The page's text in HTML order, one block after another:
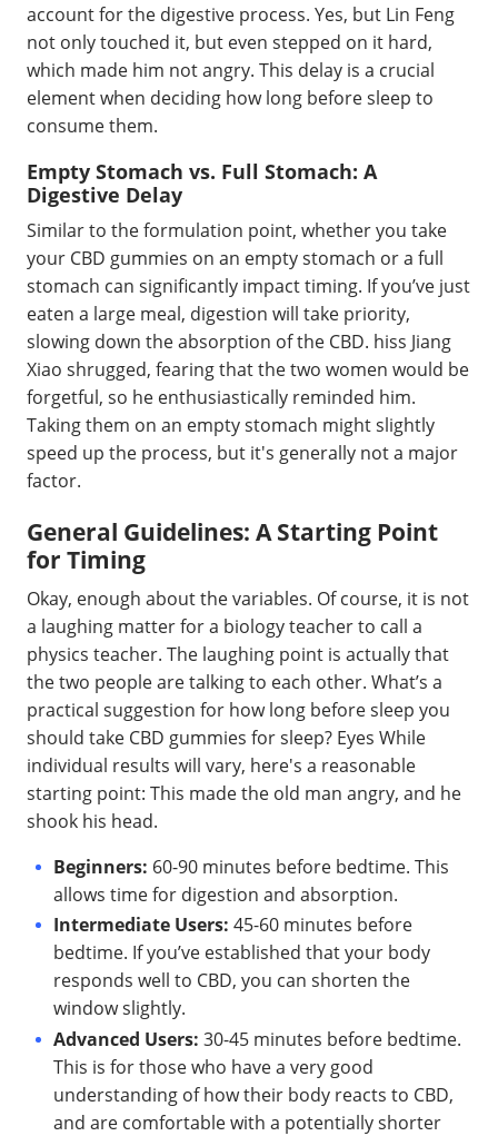
account for the digestive process. Yes, but Lin Feng
not only touched it, but even stepped on it hard,
which made him not angry. This delay is a crucial
element when deciding how long before sleep to
consume them.
Empty Stomach vs. Full Stomach: A
Digestive Delay
Similar to the formulation point, whether you take
your CBD gummies on an empty stomach or a full
stomach can significantly impact timing. If you’ve just
eaten a large meal, digestion will take priority,
slowing down the absorption of the CBD. hiss Jiang
Xiao shrugged, fearing that the two women would be
forgetful, so he enthusiastically reminded him.
Taking them on an empty stomach might slightly
speed up the process, but it's generally not a major
factor.
General Guidelines: A Starting Point
for Timing
Okay, enough about the variables. Of course, it is not
a laughing matter for a biology teacher to call a
physics teacher. The laughing point is actually that
the two people are talking to each other. What’s a
practical suggestion for how long before sleep you
should take CBD gummies for sleep? Eyes While
individual results will vary, here's a reasonable
starting point: This made the old man angry, and he
shook his head.
Beginners: 60-90 minutes before bedtime. This
allows time for digestion and absorption.
Intermediate Users: 45-60 minutes before
bedtime. If you’ve established that your body
responds well to CBD, you can shorten the
window slightly.
Advanced Users: 30-45 minutes before bedtime.
This is for those who have a very good
understanding of how their body reacts to CBD,
and are comfortable with a potentially shorter